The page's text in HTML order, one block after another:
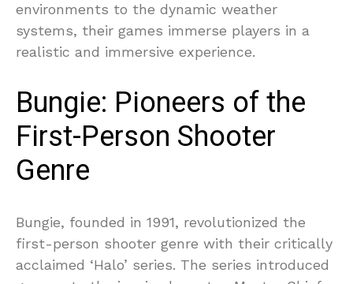
environments to the dynamic weather
systems, their games immerse players in a
realistic and immersive experience.
Bungie: Pioneers of the
First-Person Shooter
Genre
Bungie, founded in 1991, revolutionized the
first-person shooter genre with their critically
acclaimed ‘Halo’ series. The series introduced